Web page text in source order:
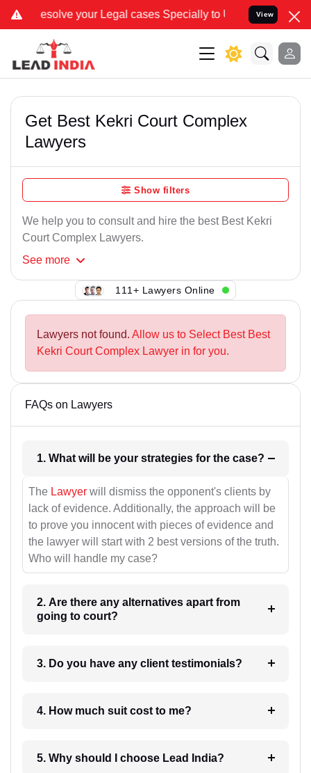
your Legal cases Specially to Unfreeze your Bank
View
Get Best Kekri Court Complex
Lawyers
Show filters
We help you to consult and hire the best Best Kekri
Court Complex Lawyers.
See more
111+ Lawyers Online
Lawyers not found. Allow us to Select Best Best
Kekri Court Complex Lawyer in for you.
FAQs on Lawyers
1. What will be your strategies for the case?
The Lawyer will dismiss the opponent's clients by
lack of evidence. Additionally, the approach will be
to prove you innocent with pieces of evidence and
the lawyer will start with 2 best versions of the truth.
Who will handle my case?
2. Are there any alternatives apart from
going to court?
3. Do you have any client testimonials?
4. How much suit cost to me?
5. Why should I choose Lead India?